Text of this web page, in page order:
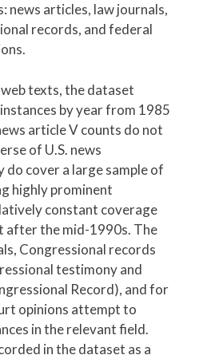
news articles, law journals,
records, and federal
texts, the dataset
by year from 1985
article V counts do not
of U.S. news
do cover a large sample of
highly prominent
constant coverage
after the mid-1990s. The
Congressional records
testimony and
Record), and for
opinions attempt to
in the relevant field.
in the dataset as a